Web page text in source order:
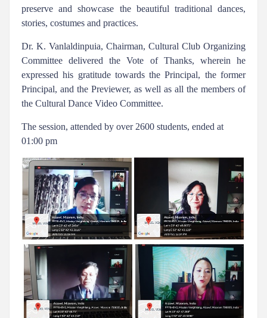
preserve and showcase the beautiful traditional dances,
stories, costumes and practices.
Dr. K. Vanlaldinpuia, Chairman, Cultural Club Organizing
Committee delivered the Vote of Thanks, wherein he
expressed his gratitude towards the Principal, the former
Principal, and the Previewer, as well as all the members of
the Cultural Dance Video Committee.
The session, attended by over 2600 students, ended at
01:00 pm